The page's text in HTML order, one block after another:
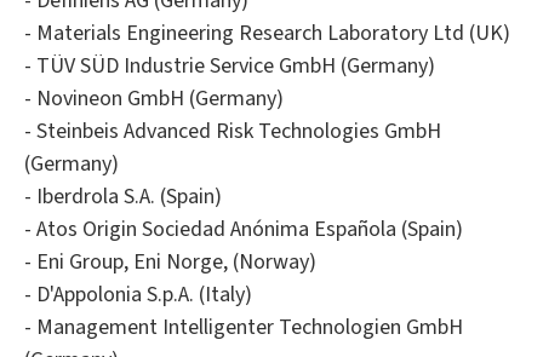
- Materials Engineering Research Laboratory Ltd (UK)
- TÜV SÜD Industrie Service GmbH (Germany)
- Novineon GmbH (Germany)
- Steinbeis Advanced Risk Technologies GmbH
(Germany)
- Iberdrola S.A. (Spain)
- Atos Origin Sociedad Anónima Española (Spain)
- Eni Group, Eni Norge, (Norway)
- D'Appolonia S.p.A. (Italy)
- Management Intelligenter Technologien GmbH